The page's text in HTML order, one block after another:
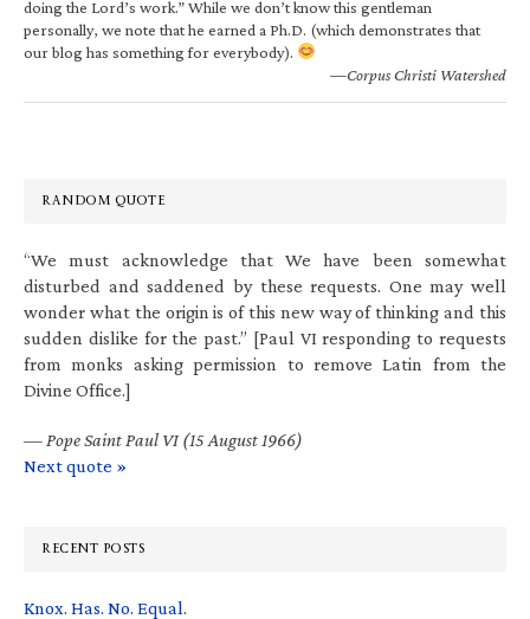
doing the Lord’s work.” While we don’t know this gentleman
personally, we note that he earned a Ph.D. (which demonstrates that
our blog has something for everybody).
—Corpus Christi Watershed
RANDOM QUOTE
“We must acknowledge that We have been somewhat
disturbed and saddened by these requests. One may well
wonder what the origin is of this new way of thinking and this
sudden dislike for the past.” [Paul VI responding to requests
from monks asking permission to remove Latin from the
Divine Office.]
— Pope Saint Paul VI (15 August 1966)
Next quote »
RECENT POSTS
Knox. Has. No. Equal.